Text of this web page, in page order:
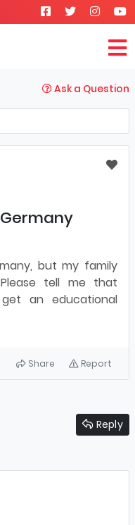
Ask a Question
but my family
tell me that
an educational
Share Report
Reply